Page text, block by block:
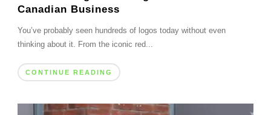
Canadian Business
You’ve probably seen hundreds of logos today without even
thinking about it. From the iconic red...
CONTINUE READING